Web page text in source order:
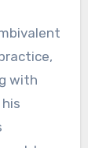
with